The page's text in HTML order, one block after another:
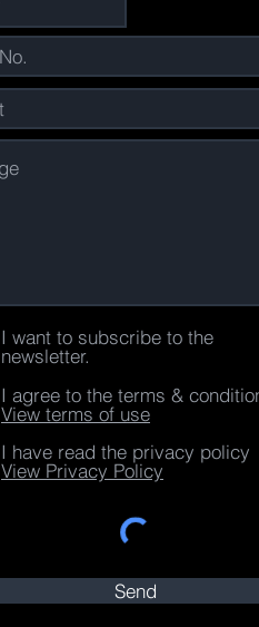
I want to subscribe to the
newsletter.
I agree to the terms &
View terms of use
I have read the privacy policy
View Privacy Policy
Send